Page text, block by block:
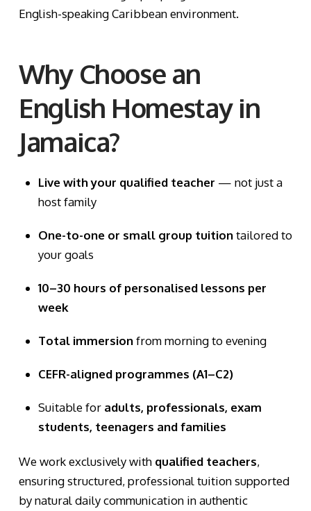
English-speaking Caribbean environment.
Why Choose an
English Homestay in
Jamaica?
Live with your qualified teacher — not just a
host family
One-to-one or small group tuitiontailored to
your goals
10–30 hours of personalised lessons per
week
Total immersionfrom morning to evening
CEFR-aligned programmes (A1–C2)
Suitable for adults, professionals, exam
students, teenagers and families
We work exclusively with qualified teachers,
ensuring structured, professional tuition supported
by natural daily communication in authentic